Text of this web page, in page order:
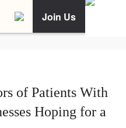
Join Us
of Patients With
Hoping for a